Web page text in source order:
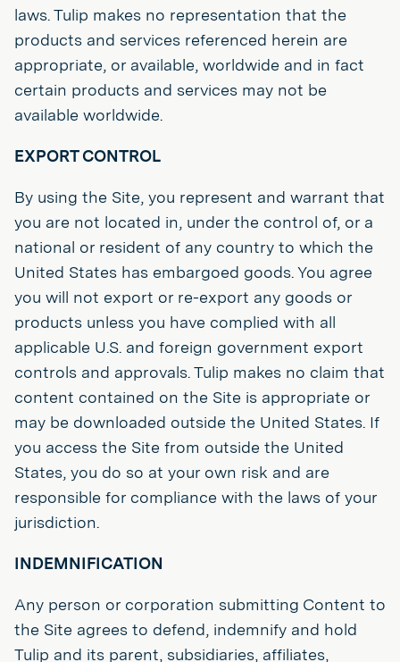
laws. Tulip makes no representation that the
products and services referenced herein are
appropriate, or available, worldwide and in fact
certain products and services may not be
available worldwide.
EXPORT CONTROL
By using the Site, you represent and warrant that
you are not located in, under the control of, or a
national or resident of any country to which the
United States has embargoed goods. You agree
you will not export or re-export any goods or
products unless you have complied with all
applicable U.S. and foreign government export
controls and approvals. Tulip makes no claim that
content contained on the Site is appropriate or
may be downloaded outside the United States. If
you access the Site from outside the United
States, you do so at your own risk and are
responsible for compliance with the laws of your
jurisdiction.
INDEMNIFICATION
Any person or corporation submitting Content to
the Site agrees to defend, indemnify and hold
Tulip and its parent, subsidiaries, affiliates,